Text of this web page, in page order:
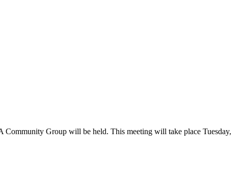
Group will be held. This meeting will take place Tuesday,